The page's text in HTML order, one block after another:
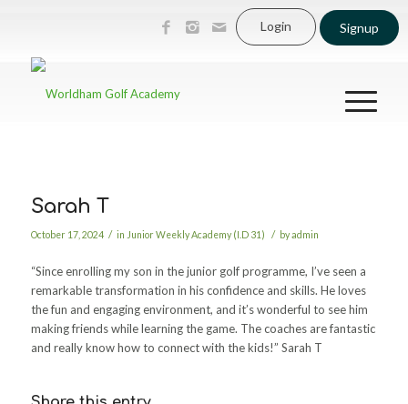
Login Signup
Sarah T
October 17, 2024 / in Junior Weekly Academy (I.D 31) / byadmin
“Since enrolling my son in the junior golf programme, I’ve seen a
remarkable transformation in his confidence and skills. He loves
the fun and engaging environment, and it’s wonderful to see him
making friends while learning the game. The coaches are fantastic
and really know how to connect with the kids!” Sarah T